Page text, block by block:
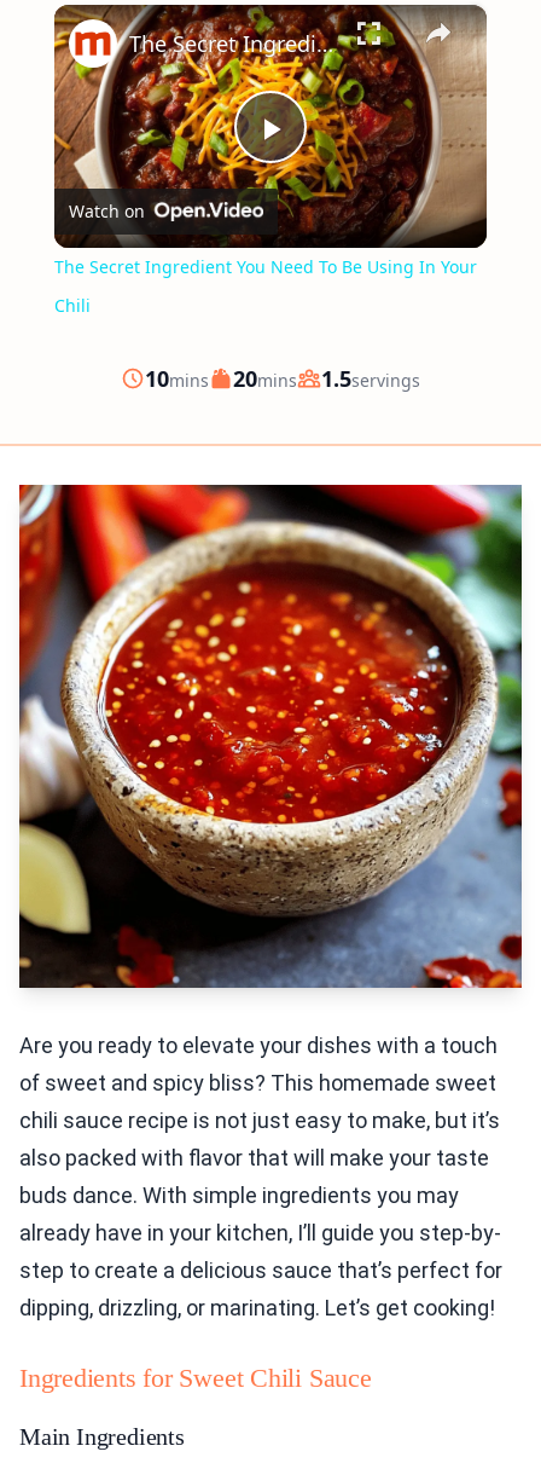
Play Unmute Fullscreen ×
Play
Video
The Secret Ingredient You Need To Be Using In Your Chili
Watch on
The Secret Ingredient You Need To Be Using In Your
Chili
Prep
10minutes
mins Cook
20minutes
mins Servings
1.5servings
Are you ready to elevate your dishes with a touch
of sweet and spicy bliss? This homemade sweet
chili sauce recipe is not just easy to make, but it’s
also packed with flavor that will make your taste
buds dance. With simple ingredients you may
already have in your kitchen, I’ll guide you step-by-
step to create a delicious sauce that’s perfect for
dipping, drizzling, or marinating. Let’s get cooking!
Ingredients for Sweet Chili Sauce
Main Ingredients